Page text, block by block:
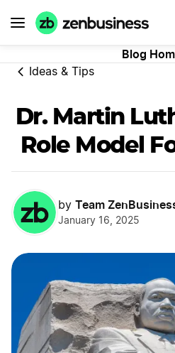
Blog
Ideas & Tips
Dr. Martin
Role Model
by Team
January 16, 2025